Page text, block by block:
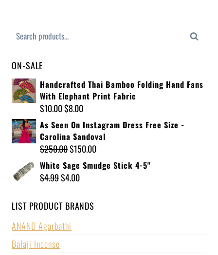
Search
ON-SALE
Handcrafted Thai Bamboo Folding Hand Fans
With Elephant Print Fabric
$10.00$8.00
As Seen On Instagram Dress Free Size -
Carolina Sandoval
$250.00$150.00
White Sage Smudge Stick 4-5"
$4.99$4.00
LIST PRODUCT BRANDS
ANAND Agarbathi
Balaji Incense